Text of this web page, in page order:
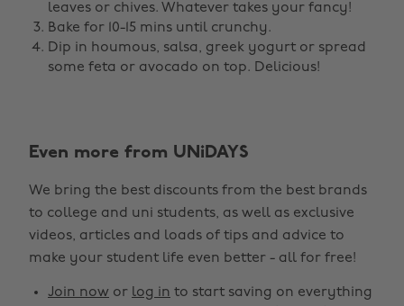
leaves or chives. Whatever takes your fancy!
Bake for 10-15 mins until crunchy.
Dip in houmous, salsa, greek yogurt or spread
some feta or avocado on top. Delicious!
Even more from UNiDAYS
We bring the best discounts from the best brands
to college and uni students, as well as exclusive
videos, articles and loads of tips and advice to
make your student life even better - all for free!
Join now or log in to start saving on everything
Change region
Australia
Belgique
Brasil
Canada
Nederland
New Zealand
Norge
Österreich